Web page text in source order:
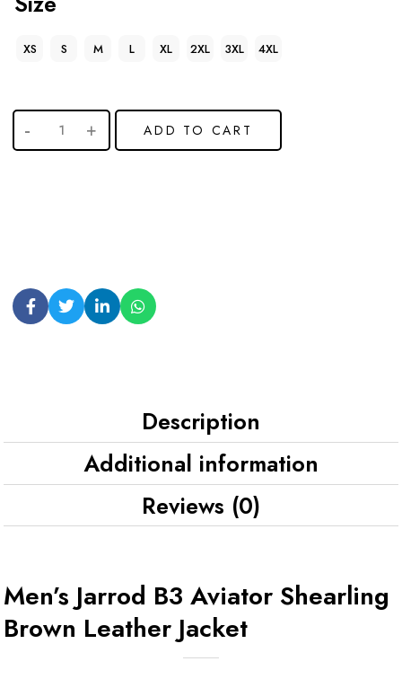
XS S M L XL 2XL 3XL 4XL
ADD TO CART
Description
Additional information
Reviews (0)
Men’s Jarrod B3 Aviator Shearling
Brown Leather Jacket